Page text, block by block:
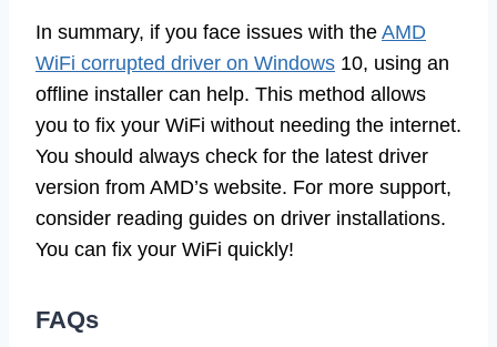
In summary, if you face issues with the AMD
WiFi corrupted driver on Windows 10, using an
offline installer can help. This method allows
you to fix your WiFi without needing the internet.
You should always check for the latest driver
version from AMD’s website. For more support,
consider reading guides on driver installations.
You can fix your WiFi quickly!
FAQs